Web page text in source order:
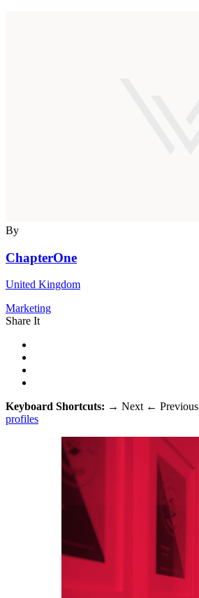
By
ChapterOne
United Kingdom
Marketing
Share It
Keyboard Shortcuts: → Next ← Previous
profiles